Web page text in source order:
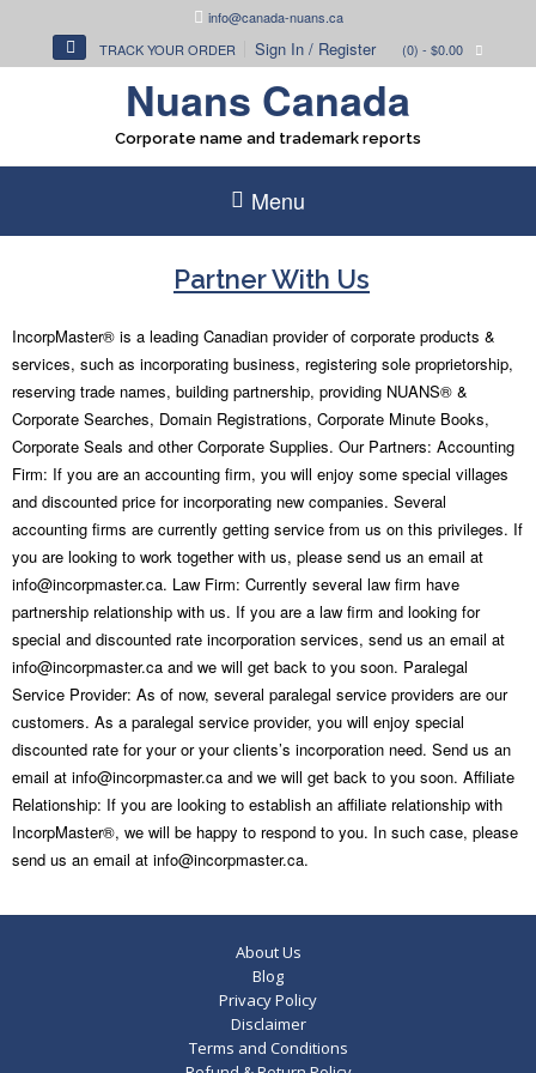
info@canada-nuans.ca
TRACK YOUR ORDER
Sign In / Register (0) - $0.00
Nuans Canada
Corporate name and trademark reports
Menu
Partner With Us
IncorpMaster® is a leading Canadian provider of corporate products &
services, such as incorporating business, registering sole proprietorship,
reserving trade names, building partnership, providing NUANS® &
Corporate Searches, Domain Registrations, Corporate Minute Books,
Corporate Seals and other Corporate Supplies. Our Partners: Accounting
Firm: If you are an accounting firm, you will enjoy some special villages
and discounted price for incorporating new companies. Several
accounting firms are currently getting service from us on this privileges. If
you are looking to work together with us, please send us an email at
info@incorpmaster.ca. Law Firm: Currently several law firm have
partnership relationship with us. If you are a law firm and looking for
special and discounted rate incorporation services, send us an email at
info@incorpmaster.ca and we will get back to you soon. Paralegal
Service Provider: As of now, several paralegal service providers are our
customers. As a paralegal service provider, you will enjoy special
discounted rate for your or your clients’s incorporation need. Send us an
email at info@incorpmaster.ca and we will get back to you soon. Affiliate
Relationship: If you are looking to establish an affiliate relationship with
IncorpMaster®, we will be happy to respond to you. In such case, please
send us an email at info@incorpmaster.ca.
About Us
Blog
Privacy Policy
Disclaimer
Terms and Conditions